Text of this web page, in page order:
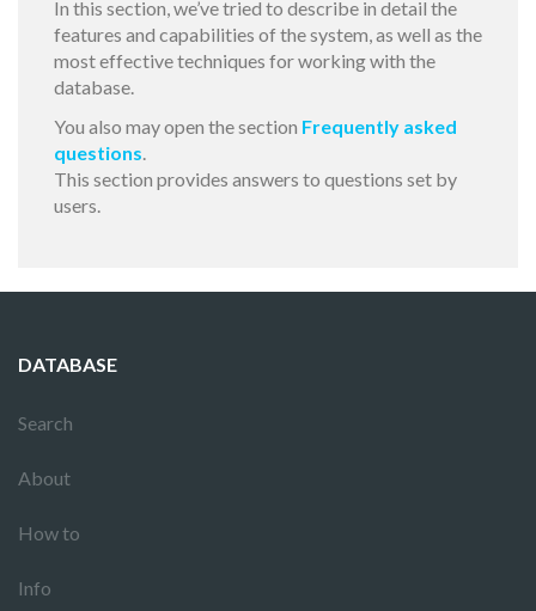
In this section, we’ve tried to describe in detail the
features and capabilities of the system, as well as the
most effective techniques for working with the
database.
You also may open the section Frequently asked
questions.
This section provides answers to questions set by
users.
DATABASE
Search
About
How to
Info